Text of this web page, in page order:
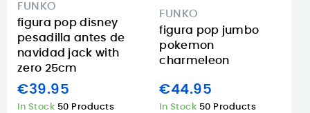
FUNKO
figura pop disney
pesadilla antes de
navidad jack with
zero 25cm
€39.95
In Stock 50 Products
FUNKO
figura pop jumbo
pokemon
charmeleon
€44.95
In Stock 50 Products